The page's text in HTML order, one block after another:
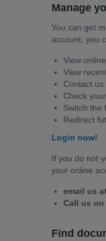
Manage
You can get
account, you
View
View
Contact
Check
Switch the
Redirect
Login now!
If you do not
your online
email us
Call us on
Find